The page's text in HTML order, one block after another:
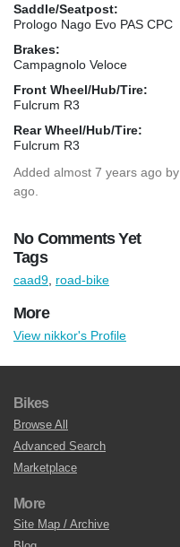
Saddle/Seatpost:
Prologo Nago Evo PAS CPC
Brakes:
Campagnolo Veloce
Front Wheel/Hub/Tire:
Fulcrum R3
Rear Wheel/Hub/Tire:
Fulcrum R3
Added almost 7 years ago by
ago.
No Comments Yet
Tags
caad9 road-bike
More
View nikkor's Profile
Bikes
Browse All
Advanced Search
Marketplace
More
Site Map / Archive